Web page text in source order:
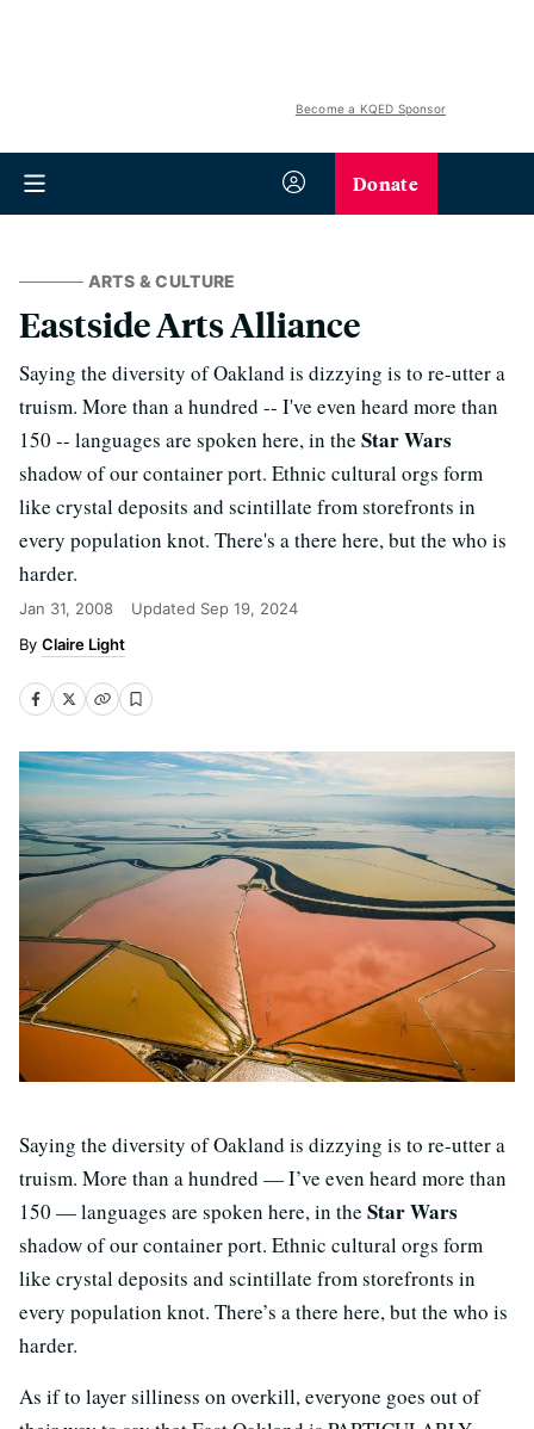
Become a KQED Sponsor
Donate
ARTS & CULTURE
Eastside Arts Alliance
Saying the diversity of Oakland is dizzying is to re-utter a
truism. More than a hundred -- I've even heard more than
150 -- languages are spoken here, in the Star Wars
shadow of our container port. Ethnic cultural orgs form
like crystal deposits and scintillate from storefronts in
every population knot. There's a there here, but the who is
harder.
Jan 31, 2008 Updated Sep 19, 2024
Claire Light
Saying the diversity of Oakland is dizzying is to re-utter a
truism. More than a hundred — I’ve even heard more than
150 — languages are spoken here, in the Star Wars
shadow of our container port. Ethnic cultural orgs form
like crystal deposits and scintillate from storefronts in
every population knot. There’s a there here, but the who is
harder.
As if to layer silliness on overkill, everyone goes out of